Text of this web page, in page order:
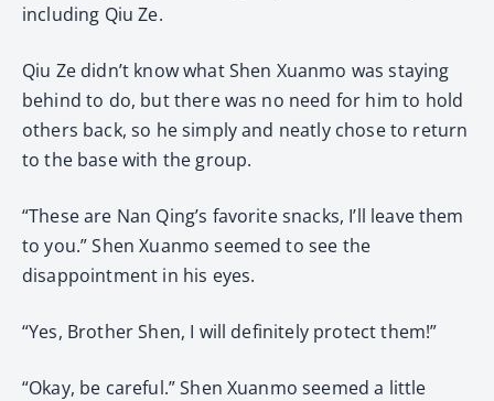
including Qiu Ze.
Qiu Ze didn’t know what Shen Xuanmo was staying
behind to do, but there was no need for him to hold
others back, so he simply and neatly chose to return
to the base with the group.
“These are Nan Qing’s favorite snacks, I’ll leave them
to you.” Shen Xuanmo seemed to see the
disappointment in his eyes.
“Yes, Brother Shen, I will definitely protect them!”
“Okay, be careful.” Shen Xuanmo seemed a little